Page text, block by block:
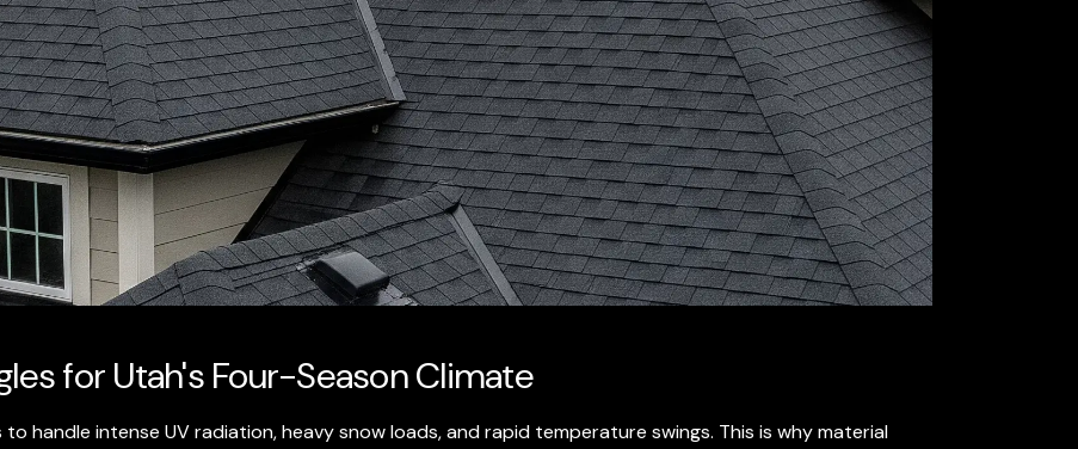
for Utah's Four-Season Climate
handle intense UV radiation, heavy snow loads, and rapid temperature swings. This is why material